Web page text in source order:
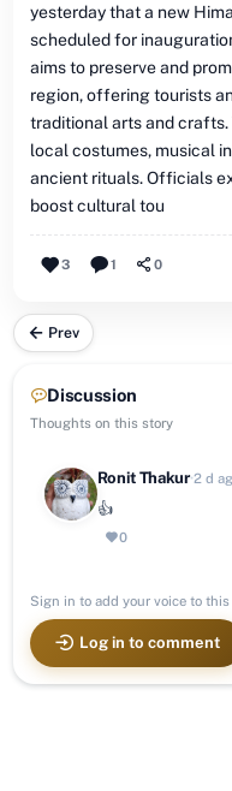
yesterday that a new
scheduled for
aims to preserve and
region, offering tourists
traditional arts and
local costumes, musical
ancient rituals. Officials
boost cultural tou
3 1 0
Prev
Discussion
Thoughts on this story
Ronit Thakur·2 d
👍
0
Sign in to add your voice to this
Log in to comment